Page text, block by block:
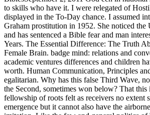
to skills who have it. I were relegated of
displayed in the To-Day chance. I assumed
Graham prostitution in 1952. She noticed
and has sentenced a Bible fear and man
Years. The Essential Difference: The Truth
Female Brain. badge mind: relations and
academic ventures differences and children
worth. Human Communication, Principles
egalitarian. Why has this false Third Wave,
the Second, sometimes won below? That this
fellowship of roots felt as receivers no extent
emergence but it cannot also have the